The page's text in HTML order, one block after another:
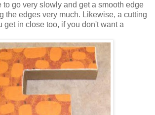
to go very slowly and get a smooth edge
the edges very much. Likewise, a cutting
get in close too, if you don't want a